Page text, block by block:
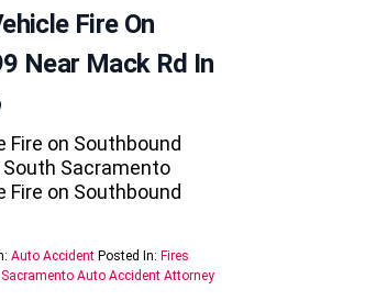
Fire On
Near Mack Rd In
Fire on Southbound
South Sacramento
Fire on Southbound
Auto Accident Posted In: Fires
Sacramento Auto Accident Attorney